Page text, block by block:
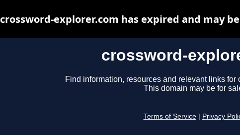
crossword-
Find information, resources and relevant links for
This domain may be for
Terms of Service Privacy
crossword-explorer.com has expired and may